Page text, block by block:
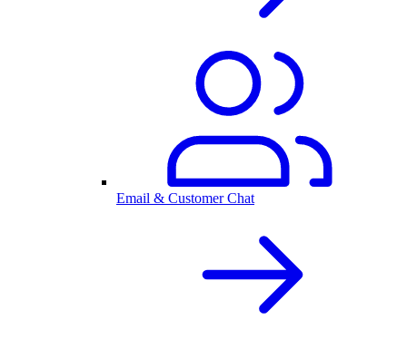
Email & Customer Chat